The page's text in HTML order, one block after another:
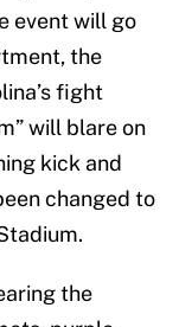
event will go
the
fight
will blare on
kick and
changed to
the